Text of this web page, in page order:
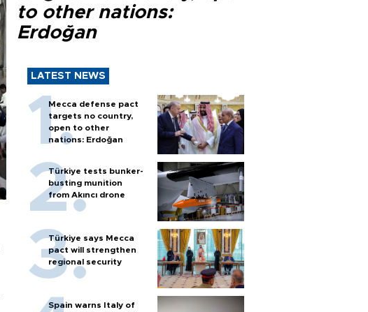
to other nations:
Erdoğan
LATEST NEWS
Mecca defense pact
targets no country,
open to other
nations: Erdoğan
Türkiye tests bunker-
busting munition
from Akıncı drone
Türkiye says Mecca
pact will strengthen
regional security
Spain warns Italy of